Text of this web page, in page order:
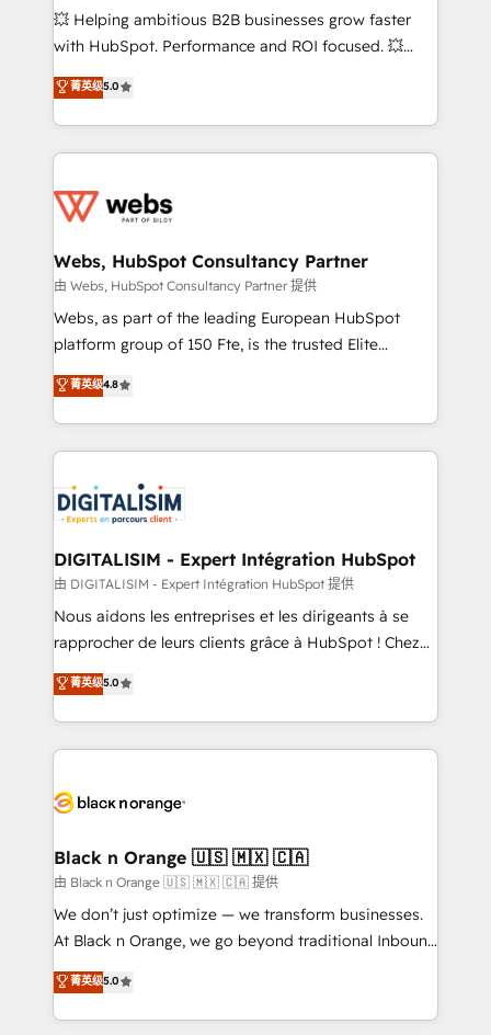
pipeline growth programs • Sales enablement tools
and CRM optimization • Retention strategies with
Execution • 750+ onboardings and 2,000+
implementations • Deep expertise across marketing,
💥 Helping ambitious B2B businesses grow faster
with HubSpot. Performance and ROI focused. 💥
BBD Boom is the HubSpot partner that can help you
to HubSpot Better. We work with your teams to
solve all your HubSpot challenges and improve user
adoption, sales process and marketing results.
the first time 🔧 Designing and optimising your
and build using HubSpot 🔌 Integrating HubSpot
with other systems 🎓 Training your teams to be
HubSpot pros 📊 Lead generation services using
HubSpot Why us? - SIX HubSpot Accreditations -
CRM, Solutions Architecture, Onboarding , Data
Migration, Custom Integration & Platform
team of 25+ experts Contact us today to help you
get more from your investment in HubSpot.
菁英级5.0
Webs, HubSpot Consultancy Partner
由 Webs, HubSpot Consultancy Partner 提供
Webs, as part of the leading European HubSpot
platform group of 150 Fte, is the trusted Elite
HubSpot CRM Partner offering you a roadmap on
maximizing EBITDA and achieving Commercial
Excellence. With our targeted processes, we
strengthen your digital transformation and minimize
Implementation partner, we provide expertise to
drive your business forward. Since 2015 we are fully
dedicated to HubSpot and with an experienced
team (50+), we work with reputable companies in
B2B sectors such as manufacturing, SaaS and
business services. We prepare a customized
impact of your digital transformation, including a
detailed financial rationale with a focus on ROI and
embark on a transformational journey that sets your
business up for long-term success. Unlock your
business. If not now, when?
菁英级4.8
DIGITALISIM - Expert Intégration HubSpot
由 DIGITALISIM - Expert Intégration HubSpot 提供
Nous aidons les entreprises et les dirigeants à se
rapprocher de leurs clients grâce à HubSpot ! Chez
DIGITALISIM, nous avons l'intime conviction que la
réussite des entreprises passe par l’innovation web,
le marketing digital, et la relation client ! C'est
pourquoi, nos experts sont à la fois capables de
référencement, votre stratégie digitale et le pilotage
projet HubSpot avec DIGITALISIM : 🧽 Nettoyage,
migration et intégration des bases de données. 🚀
Développement des interfaces avec vos logiciels
métiers ⚙️ Configuration de la plateforme HubSpot
Book Process & Guidelines utilisateurs 🎓
Formations des utilisateurs
菁英级5.0
Black n Orange 🇺🇸 🇲🇽 🇨🇦
由 Black n Orange 🇺🇸 🇲🇽 🇨🇦 提供
We don’t just optimize — we transform businesses.
At Black n Orange, we go beyond traditional Inbound
Marketing with our exclusive methodologies:
BOOMS and BOOST. Together, they form a powerful
combination that has driven success for over 800
菁英级5.0